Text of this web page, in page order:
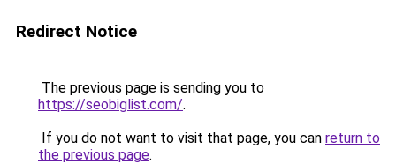
Redirect Notice
The previous page is sending you to
https://seobiglist.com/.
If you do not want to visit that page, you can return to
the previous page.